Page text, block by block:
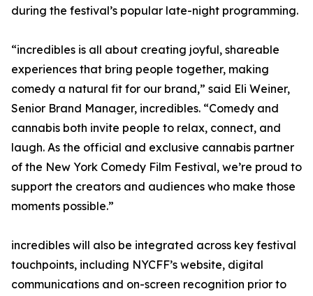
during the festival’s popular late-night programming.
“incredibles is all about creating joyful, shareable
experiences that bring people together, making
comedy a natural fit for our brand,” said Eli Weiner,
Senior Brand Manager, incredibles. “Comedy and
cannabis both invite people to relax, connect, and
laugh. As the official and exclusive cannabis partner
of the New York Comedy Film Festival, we’re proud to
support the creators and audiences who make those
moments possible.”
incredibles will also be integrated across key festival
touchpoints, including NYCFF’s website, digital
communications and on-screen recognition prior to